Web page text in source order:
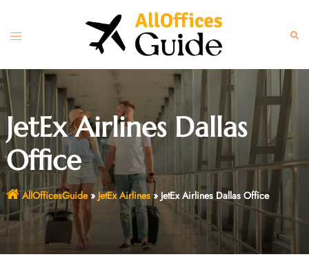
content
Toggle
JetEx Airlines Dallas
Office
AllOfficesGuide» JetEx Airlines» JetEx Airlines Dallas Office